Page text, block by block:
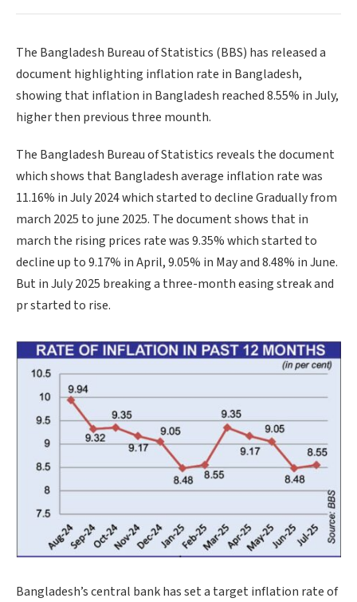
The Bangladesh Bureau of Statistics (BBS) has released a
document highlighting inflation rate in Bangladesh,
showing that inflation in Bangladesh reached 8.55% in July,
higher then previous three mounth.
The Bangladesh Bureau of Statistics reveals the document
which shows that Bangladesh average inflation rate was
11.16% in July 2024 which started to decline Gradually from
march 2025 to june 2025. The document shows that in
march the rising prices rate was 9.35% which started to
decline up to 9.17% in April, 9.05% in May and 8.48% in June.
But in July 2025 breaking a three-month easing streak and
pr started to rise.
Bangladesh’s central bank has set a target inflation rate of